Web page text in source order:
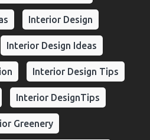
Interior Design
Interior Design Ideas
Interior Design Tips
Interior DesignTips
Greenery